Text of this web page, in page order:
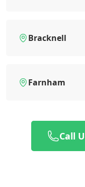
Bracknell
Farnham
Call